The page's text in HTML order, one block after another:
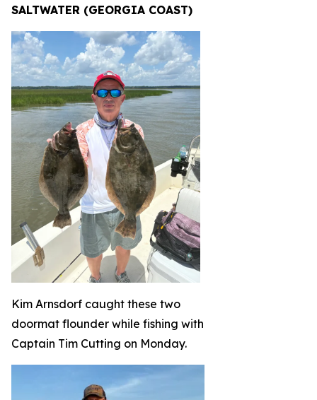
SALTWATER (GEORGIA COAST)
Kim Arnsdorf caught these two
doormat flounder while fishing with
Captain Tim Cutting on Monday.